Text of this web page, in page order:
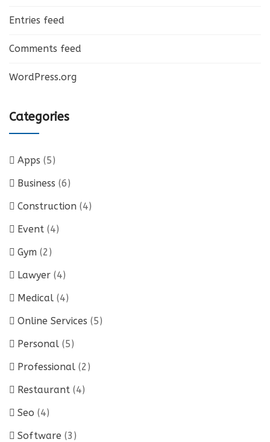
Entries feed
Comments feed
WordPress.org
Categories
Apps (5)
Business (6)
Construction (4)
Event (4)
Gym (2)
Lawyer (4)
Medical (4)
Online Services (5)
Personal (5)
Professional (2)
Restaurant (4)
Seo (4)
Software (3)